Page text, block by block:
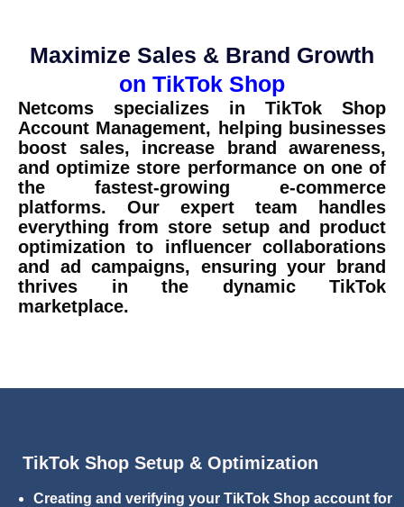
Maximize Sales & Brand Growth
on TikTok Shop
Netcoms specializes in TikTok Shop
Account Management, helping businesses
boost sales, increase brand awareness,
and optimize store performance on one of
the fastest-growing e-commerce
platforms. Our expert team handles
everything from store setup and product
optimization to influencer collaborations
and ad campaigns, ensuring your brand
thrives in the dynamic TikTok
marketplace.
TikTok Shop Setup & Optimization
Creating and verifying your TikTok Shop account for